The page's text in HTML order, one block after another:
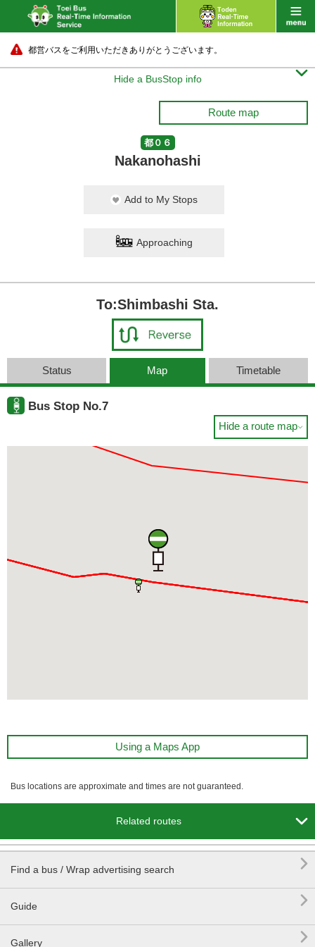
都営バスをご利用いただきありがとうございます。
Hide a BusStop info 
Route map
都０６
Nakanohashi
Add to My Stops
Approaching
To:Shimbashi Sta.
Status Map Timetable
Bus Stop No.7
Hide a route map
Using a Maps App
Bus locations are approximate and times are not guaranteed.
Related routes 
Find a bus / Wrap advertising search 
Guide 
Gallery 